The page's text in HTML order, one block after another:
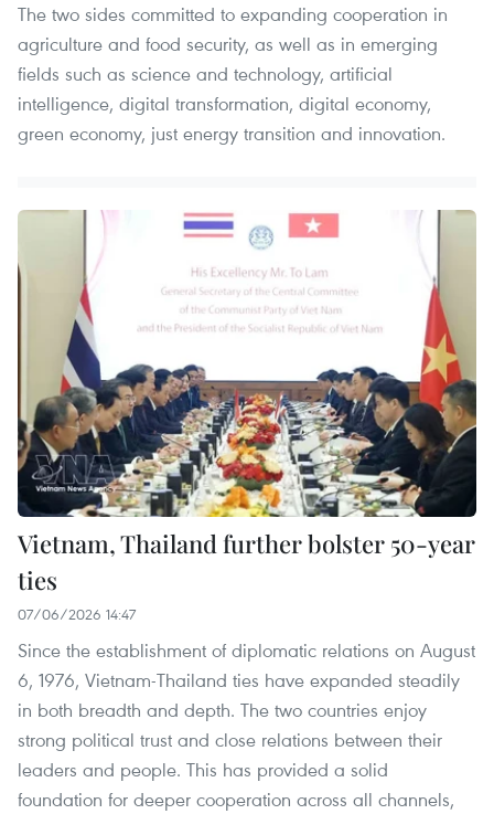
The two sides committed to expanding cooperation in
agriculture and food security, as well as in emerging
fields such as science and technology, artificial
intelligence, digital transformation, digital economy,
green economy, just energy transition and innovation. ​
Vietnam, Thailand further bolster 50-year
ties
07/06/2026 14:47
Since the establishment of diplomatic relations on August
6, 1976, Vietnam-Thailand ties have expanded steadily
in both breadth and depth. The two countries enjoy
strong political trust and close relations between their
leaders and people. This has provided a solid
foundation for deeper cooperation across all channels,